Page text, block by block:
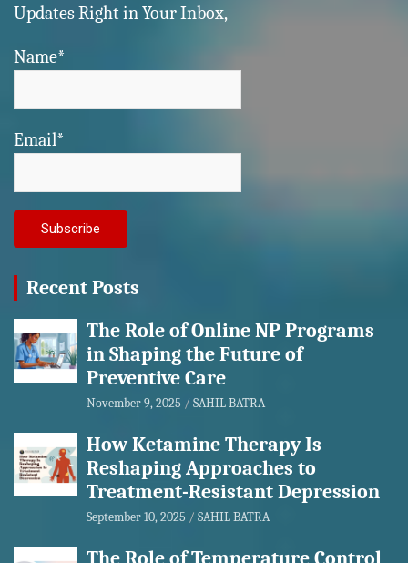
Updates Right in Your Inbox,
Name*
Email*
Recent Posts
The Role of Online NP Programs
in Shaping the Future of
Preventive Care
November 9, 2025 SAHIL BATRA
How Ketamine Therapy Is
Reshaping Approaches to
Treatment-Resistant Depression
September 10, 2025 SAHIL BATRA